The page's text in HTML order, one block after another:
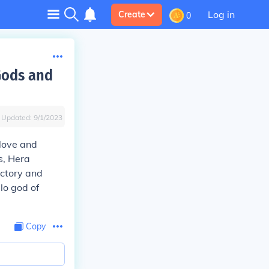
Create 0 Log in
and
Updated: 9/1/2023
and
Hera
and
god of
Copy